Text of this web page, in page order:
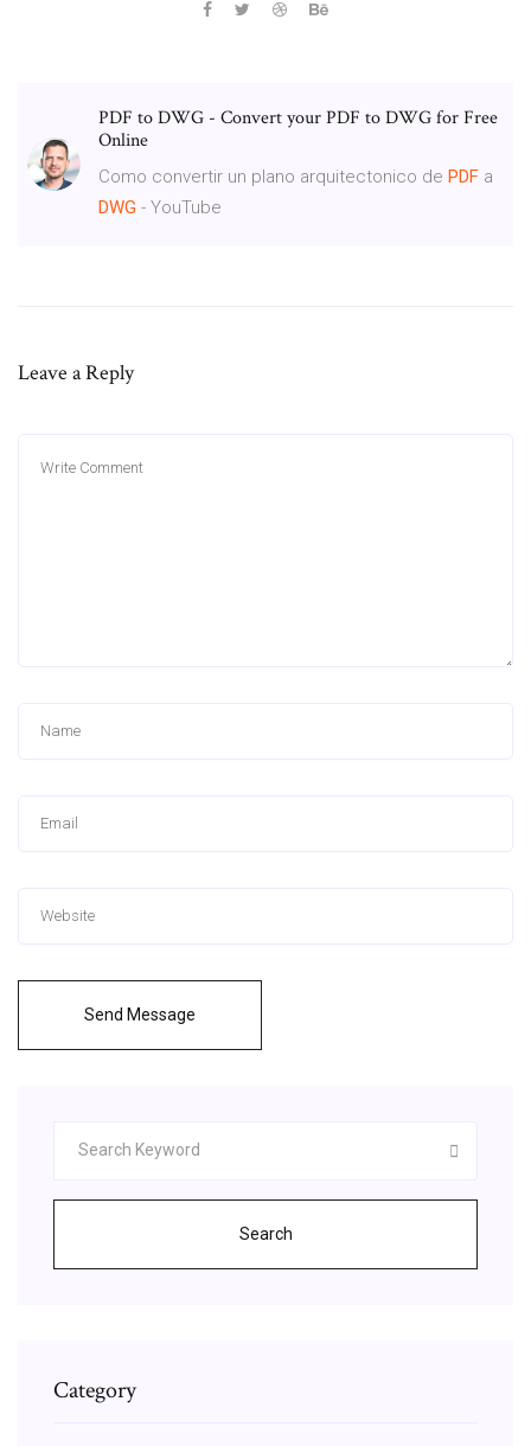
PDF to DWG - Convert your PDF to DWG for Free
Online
Como convertir un plano arquitectonico de PDF a
DWG - YouTube
Leave a Reply
Send Message
Search
Category